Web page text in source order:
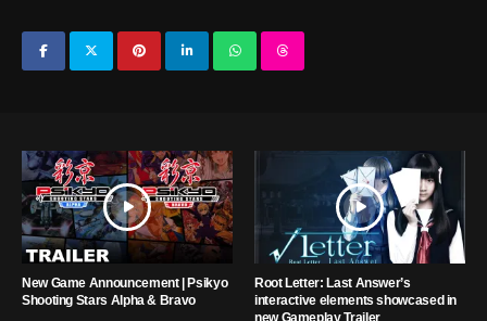
New Game Announcement | Psikyo
Shooting Stars Alpha & Bravo
Root Letter: Last Answer’s
interactive elements showcased in